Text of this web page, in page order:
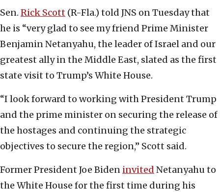
Sen. Rick Scott (R-Fla.) told JNS on Tuesday that
he is “very glad to see my friend Prime Minister
Benjamin Netanyahu, the leader of Israel and our
greatest ally in the Middle East, slated as the first
state visit to Trump’s White House.
“I look forward to working with President Trump
and the prime minister on securing the release of
the hostages and continuing the strategic
objectives to secure the region,” Scott said.
Former President Joe Biden invited Netanyahu to
the White House for the first time during his